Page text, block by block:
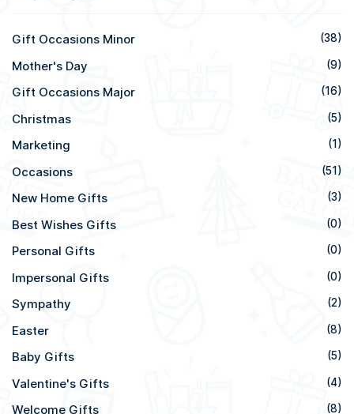
Gift Occasions Minor (38)
Mother's Day (9)
Gift Occasions Major (16)
Christmas (5)
Marketing (1)
Occasions (51)
New Home Gifts (3)
Best Wishes Gifts (0)
Personal Gifts (0)
Impersonal Gifts (0)
Sympathy (2)
Easter (8)
Baby Gifts (5)
Valentine's Gifts (4)
Welcome Gifts (8)